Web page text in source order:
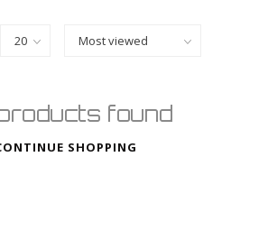
found
SHOPPING